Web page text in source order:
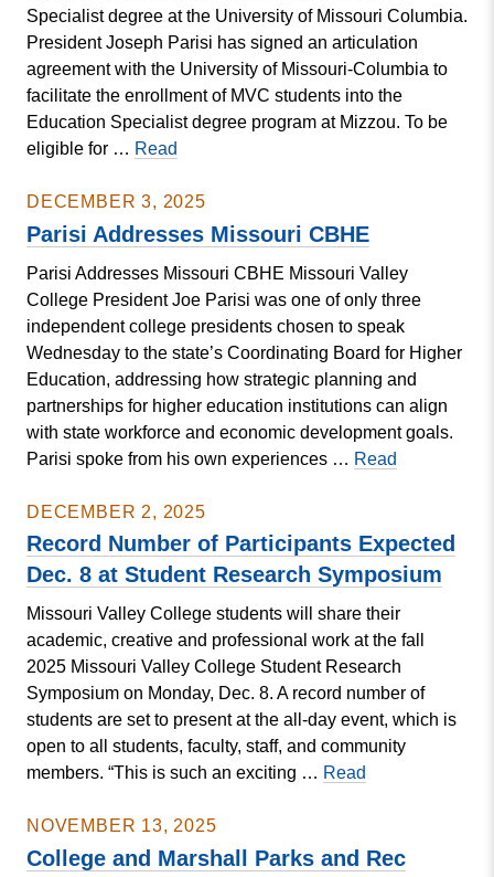
Specialist degree at the University of Missouri Columbia.
President Joseph Parisi has signed an articulation
agreement with the University of Missouri-Columbia to
facilitate the enrollment of MVC students into the
Education Specialist degree program at Mizzou. To be
eligible for … Read
With
Mizzou
On
Ed
Specialist
Degree
DECEMBER 3, 2025
Parisi Addresses Missouri CBHE
Parisi Addresses Missouri CBHE Missouri Valley
College President Joe Parisi was one of only three
independent college presidents chosen to speak
Wednesday to the state’s Coordinating Board for Higher
Education, addressing how strategic planning and
partnerships for higher education institutions can align
with state workforce and economic development goals.
Parisi spoke from his own experiences … Read
CBHE
DECEMBER 2, 2025
Record Number of Participants Expected
Dec. 8 at Student Research Symposium
Missouri Valley College students will share their
academic, creative and professional work at the fall
2025 Missouri Valley College Student Research
Symposium on Monday, Dec. 8. A record number of
students are set to present at the all-day event, which is
open to all students, faculty, staff, and community
members. “This is such an exciting … Read
Participants
NOVEMBER 13, 2025
College and Marshall Parks and Rec